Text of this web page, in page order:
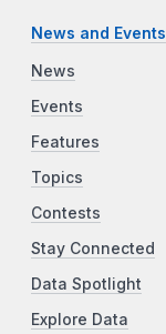
News and Events
News
Events
Features
Topics
Contests
Stay Connected
Data Spotlight
Explore Data